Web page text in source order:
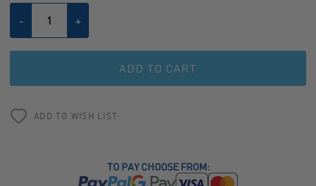
Decrease
-
Increase
+
ADD TO WISH LIST
TO PAY CHOOSE FROM: